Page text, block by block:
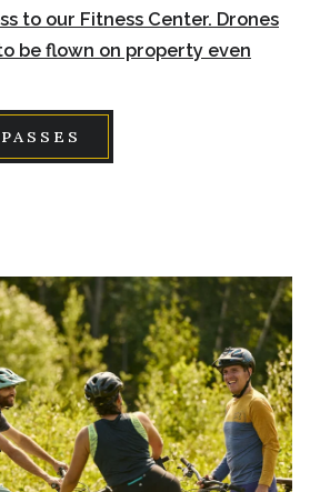
to our Fitness Center. Drones
be flown on property even